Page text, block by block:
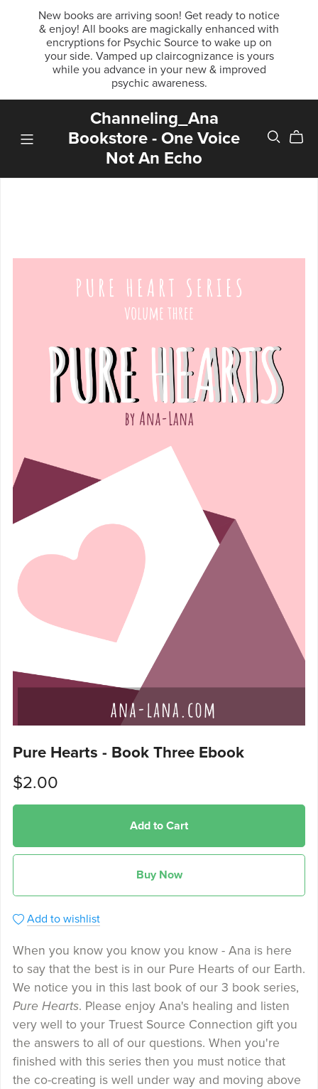
New books are arriving soon! Get ready to notice
& enjoy! All books are magickally enhanced with
encryptions for Psychic Source to wake up on
your side. Vamped up claircognizance is yours
while you advance in your new & improved
psychic awareness.
Channeling_Ana
Bookstore - One Voice
Not An Echo
Pure Hearts - Book Three Ebook
$2.00
Add to Cart
Buy Now
Add to wishlist
When you know you know you know - Ana is here
to say that the best is in our Pure Hearts of our Earth.
We notice you in this last book of our 3 book series,
Pure Hearts. Please enjoy Ana's healing and listen
very well to your Truest Source Connection gift you
the answers to all of our questions. When you're
finished with this series then you must notice that
the co-creating is well under way and moving above